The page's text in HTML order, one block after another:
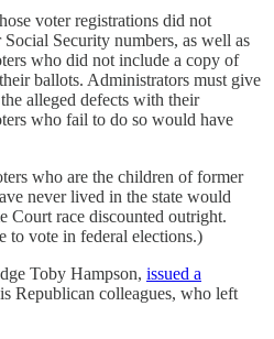
voter registrations did not
Security numbers, as well as
who did not include a copy of
ballots. Administrators must give
alleged defects with their
who fail to do so would have
who are the children of former
never lived in the state would
Court race discounted outright.
to vote in federal elections.)
Toby Hampson, issued a
Republican colleagues, who left